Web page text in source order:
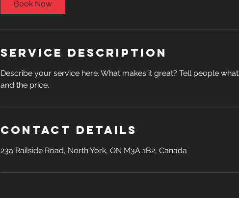
Book Now
Service Description
Describe your service here. What makes it great? Tell people
and the price.
Contact Details
23a Railside Road, North York, ON M3A 1B2, Canada